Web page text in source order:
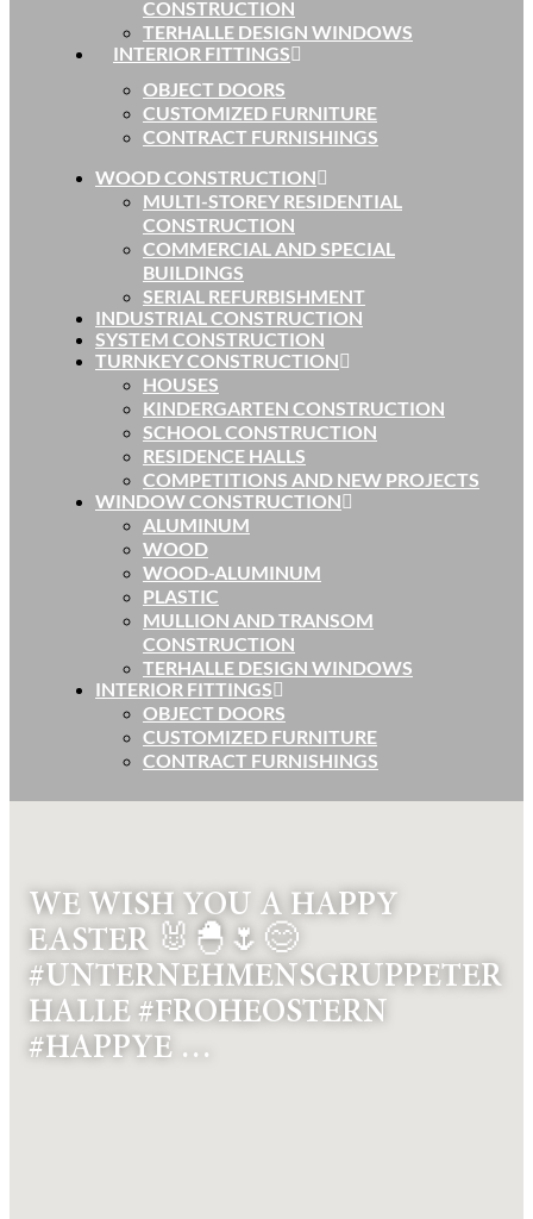
CONSTRUCTION
TERHALLE DESIGN WINDOWS
INTERIOR FITTINGS
OBJECT DOORS
CUSTOMIZED FURNITURE
CONTRACT FURNISHINGS
WOOD CONSTRUCTION
MULTI-STOREY RESIDENTIAL
CONSTRUCTION
COMMERCIAL AND SPECIAL
BUILDINGS
SERIAL REFURBISHMENT
INDUSTRIAL CONSTRUCTION
SYSTEM CONSTRUCTION
TURNKEY CONSTRUCTION
HOUSES
KINDERGARTEN CONSTRUCTION
SCHOOL CONSTRUCTION
RESIDENCE HALLS
COMPETITIONS AND NEW PROJECTS
WINDOW CONSTRUCTION
ALUMINUM
WOOD
WOOD-ALUMINUM
PLASTIC
MULLION AND TRANSOM
CONSTRUCTION
TERHALLE DESIGN WINDOWS
INTERIOR FITTINGS
OBJECT DOORS
CUSTOMIZED FURNITURE
CONTRACT FURNISHINGS
WE WISH YOU A HAPPY
EASTER 🐰🐣🌷😊
#UNTERNEHMENSGRUPPETER
HALLE #FROHEOSTERN
#HAPPYE …